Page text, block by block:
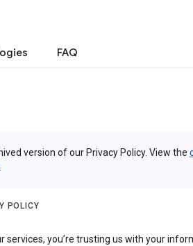
FAQ
version of our Privacy Policy. View the
POLICY
services, you’re trusting us with your